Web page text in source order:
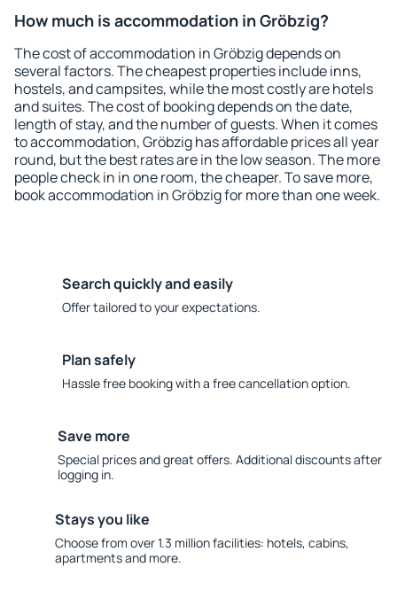
How much is accommodation in Gröbzig?
The cost of accommodation in Gröbzig depends on
several factors. The cheapest properties include inns,
hostels, and campsites, while the most costly are hotels
and suites. The cost of booking depends on the date,
length of stay, and the number of guests. When it comes
to accommodation, Gröbzig has affordable prices all year
round, but the best rates are in the low season. The more
people check in in one room, the cheaper. To save more,
book accommodation in Gröbzig for more than one week.
Search quickly and easily
Offer tailored to your expectations.
Plan safely
Hassle free booking with a free cancellation option.
Save more
Special prices and great offers. Additional discounts after
logging in.
Stays you like
Choose from over 1.3 million facilities: hotels, cabins,
apartments and more.